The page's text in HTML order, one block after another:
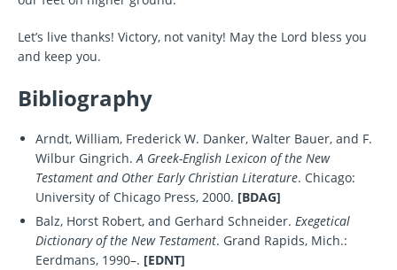
Let’s live thanks! Victory, not vanity! May the Lord bless you
and keep you.
Bibliography
Arndt, William, Frederick W. Danker, Walter Bauer, and F.
Wilbur Gingrich.A Greek-English Lexicon of the New
Testament and Other Early Christian Literature. Chicago:
University of Chicago Press, 2000. [BDAG]
Balz, Horst Robert, and Gerhard Schneider. Exegetical
Dictionary of the New Testament. Grand Rapids, Mich.:
Eerdmans, 1990–. [EDNT]